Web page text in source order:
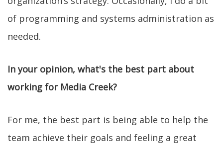
of programming and systems administration as
needed.
In your opinion, what's the best part about
working for Media Creek?
For me, the best part is being able to help the
team achieve their goals and feeling a great